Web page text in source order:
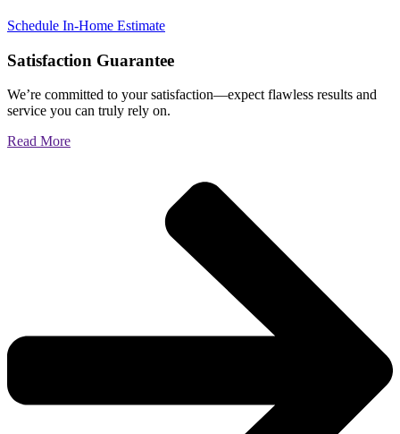
Schedule In-Home Estimate
Satisfaction Guarantee
We’re committed to your satisfaction—expect flawless results and
service you can truly rely on.
Read More